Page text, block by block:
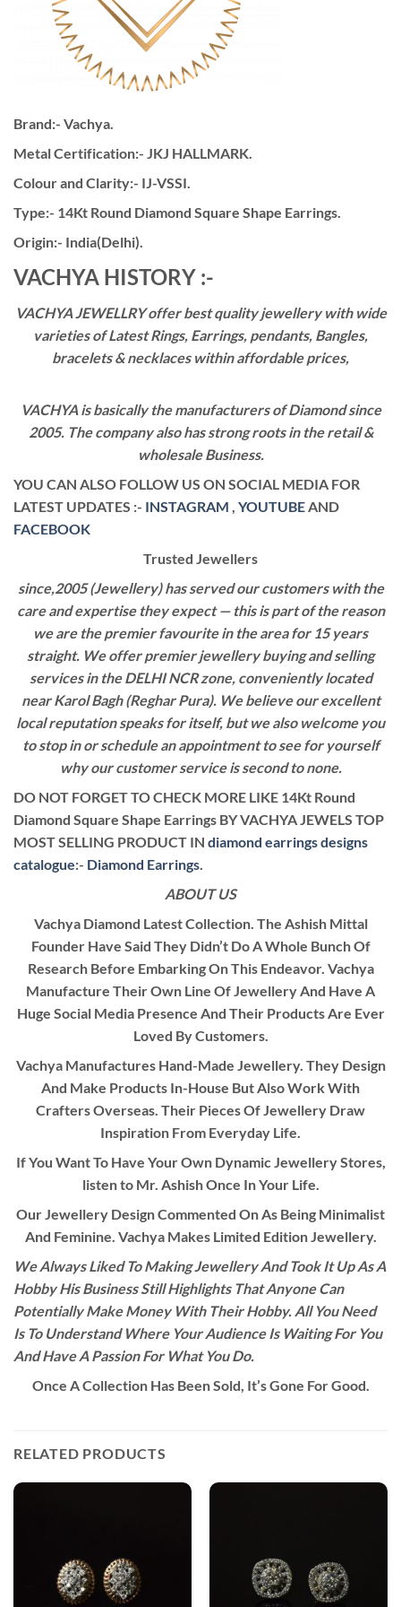
Brand:- Vachya.
Metal Certification:- JKJ HALLMARK.
Colour and Clarity:- IJ-VSSI.
Type:- 14Kt Round Diamond Square Shape Earrings.
Origin:- India(Delhi).
VACHYA HISTORY :-
VACHYA JEWELLRY offer best quality jewellery with wide
varieties of Latest Rings, Earrings, pendants, Bangles,
bracelets & necklaces within affordable prices,
VACHYA is basically the manufacturers of Diamond since
2005. The company also has strong roots in the retail &
wholesale Business.
YOU CAN ALSO FOLLOW US ON SOCIAL MEDIA FOR
LATEST UPDATES :- INSTAGRAM YOUTUBE AND
FACEBOOK
Trusted Jewellers
since,2005 (Jewellery) has served our customers with the
care and expertise they expect — this is part of the reason
we are the premier favourite in the area for 15 years
straight. We offer premier jewellery buying and selling
services in the DELHI NCR zone, conveniently located
near Karol Bagh (Reghar Pura). We believe our excellent
local reputation speaks for itself, but we also welcome you
to stop in or schedule an appointment to see for yourself
why our customer service is second to none.
DO NOT FORGET TO CHECK MORE LIKE 14Kt Round
Diamond Square Shape Earrings BY VACHYA JEWELS TOP
MOST SELLING PRODUCT IN diamond earrings designs
catalogue:- Diamond Earrings
ABOUT US
Vachya Diamond Latest Collection. The Ashish Mittal
Founder Have Said They Didn’t Do A Whole Bunch Of
Research Before Embarking On This Endeavor. Vachya
Manufacture Their Own Line Of Jewellery And Have A
Huge Social Media Presence And Their Products Are Ever
Loved By Customers.
Vachya Manufactures Hand-Made Jewellery. They Design
And Make Products In-House But Also Work With
Crafters Overseas. Their Pieces Of Jewellery Draw
Inspiration From Everyday Life.
If You Want To Have Your Own Dynamic Jewellery Stores,
listen to Mr. Ashish Once In Your Life.
Our Jewellery Design Commented On As Being Minimalist
And Feminine. Vachya Makes Limited Edition Jewellery.
We Always Liked To Making Jewellery And Took It Up As A
Hobby His Business Still Highlights That Anyone Can
Potentially Make Money With Their Hobby. All You Need
Is To Understand Where Your Audience Is Waiting For You
And Have A Passion For What You Do.
Once A Collection Has Been Sold, It’s Gone For Good.
RELATED PRODUCTS